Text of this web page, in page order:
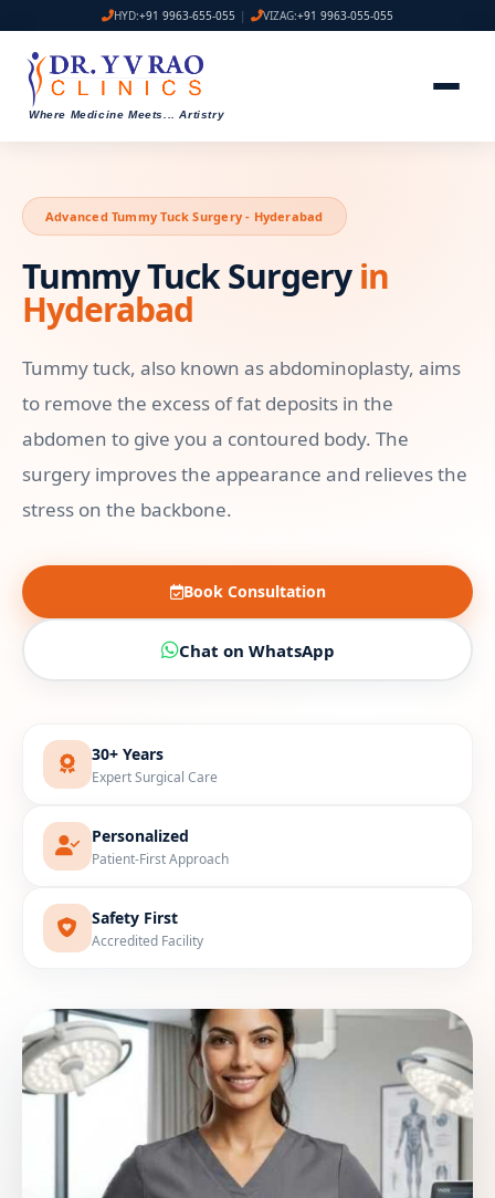
HYD:+91 9963-655-055 | VIZAG:+91 9963-055-055
Where Medicine Meets... Artistry
Advanced Tummy Tuck Surgery - Hyderabad
Tummy Tuck Surgeryin
Hyderabad
Tummy tuck, also known as abdominoplasty, aims
to remove the excess of fat deposits in the
abdomen to give you a contoured body. The
surgery improves the appearance and relieves the
stress on the backbone.
Book Consultation
Chat on WhatsApp
30+ Years
Expert Surgical Care
Personalized
Patient-First Approach
Safety First
Accredited Facility